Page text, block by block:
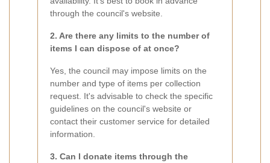
through the council's website.
2. Are there any limits to the number of
items I can dispose of at once?
Yes, the council may impose limits on the
number and type of items per collection
request. It's advisable to check the specific
guidelines on the council's website or
contact their customer service for detailed
information.
3. Can I donate items through the